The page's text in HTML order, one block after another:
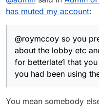
level low intelligent
too many to mention.. As for DM being MW I
begged admin to
ever really know
account, no
act in a
karma will get them
makes it far to
has muted my account:
@roymccoy so you
about the lobby etc
for betterlate1 that
you had been using
You mean somebody